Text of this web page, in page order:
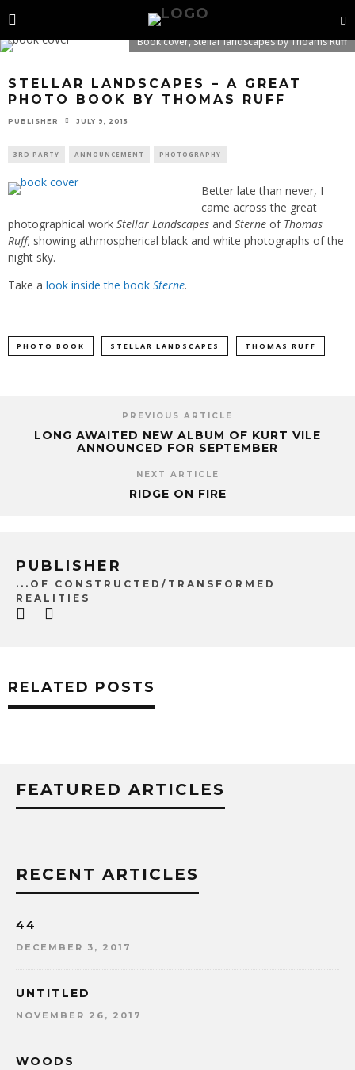
Book cover, Stellar landscapes by Thoams Ruff
STELLAR LANDSCAPES – A GREAT
PHOTO BOOK BY THOMAS RUFF
PUBLISHER JULY 9, 2015
3RD PARTY ANNOUNCEMENT PHOTOGRAPHY
Better late than never, I
came across the great
photographical work Stellar Landscapes and Sterne of Thomas
Ruff, showing athmospherical black and white photographs of the
night sky.
Take a look inside the book Sterne.
PHOTO BOOK STELLAR LANDSCAPES THOMAS RUFF
PREVIOUS ARTICLE
LONG AWAITED NEW ALBUM OF KURT VILE
ANNOUNCED FOR SEPTEMBER
NEXT ARTICLE
RIDGE ON FIRE
PUBLISHER
...OF CONSTRUCTED/TRANSFORMED
REALITIES
RELATED POSTS
FEATURED ARTICLES
RECENT ARTICLES
44
DECEMBER 3, 2017
UNTITLED
NOVEMBER 26, 2017
WOODS